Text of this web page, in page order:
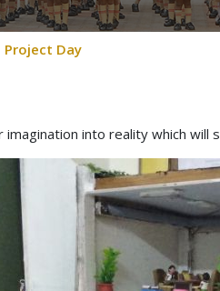
Project Day
into reality which will